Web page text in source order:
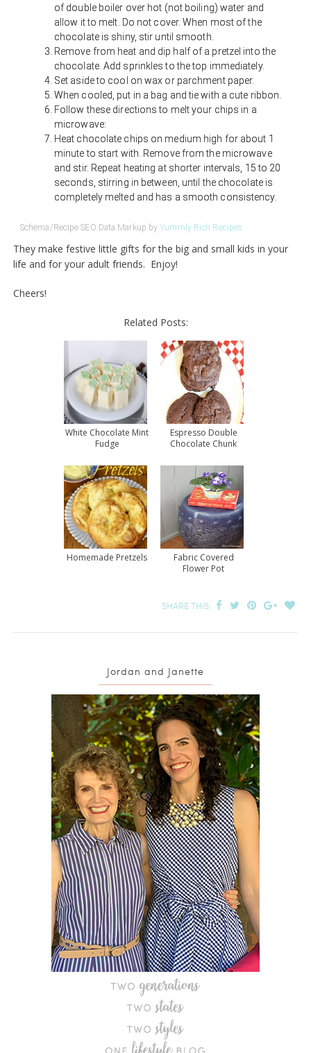
of double boiler over hot (not boiling) water and
allow it to melt. Do not cover. When most of the
chocolate is shiny, stir until smooth.
Remove from heat and dip half of a pretzel into the
chocolate. Add sprinkles to the top immediately.
Set aside to cool on wax or parchment paper.
When cooled, put in a bag and tie with a cute ribbon.
Follow these directions to melt your chips in a
microwave:
Heat chocolate chips on medium high for about 1
minute to start with. Remove from the microwave
and stir. Repeat heating at shorter intervals, 15 to 20
seconds, stirring in between, until the chocolate is
completely melted and has a smooth consistency.
Schema/Recipe SEO Data Markup byYummly Rich Recipes
They make festive little gifts for the big and small kids in your
life and for your adult friends. Enjoy!
Cheers!
Related Posts:
White Chocolate Mint
Fudge
Espresso Double
Chocolate Chunk
Homemade Pretzels
Fabric Covered
Flower Pot
SHARE THIS:
Jordan and Janette